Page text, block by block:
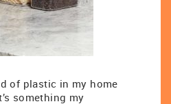
of plastic in my home
something my